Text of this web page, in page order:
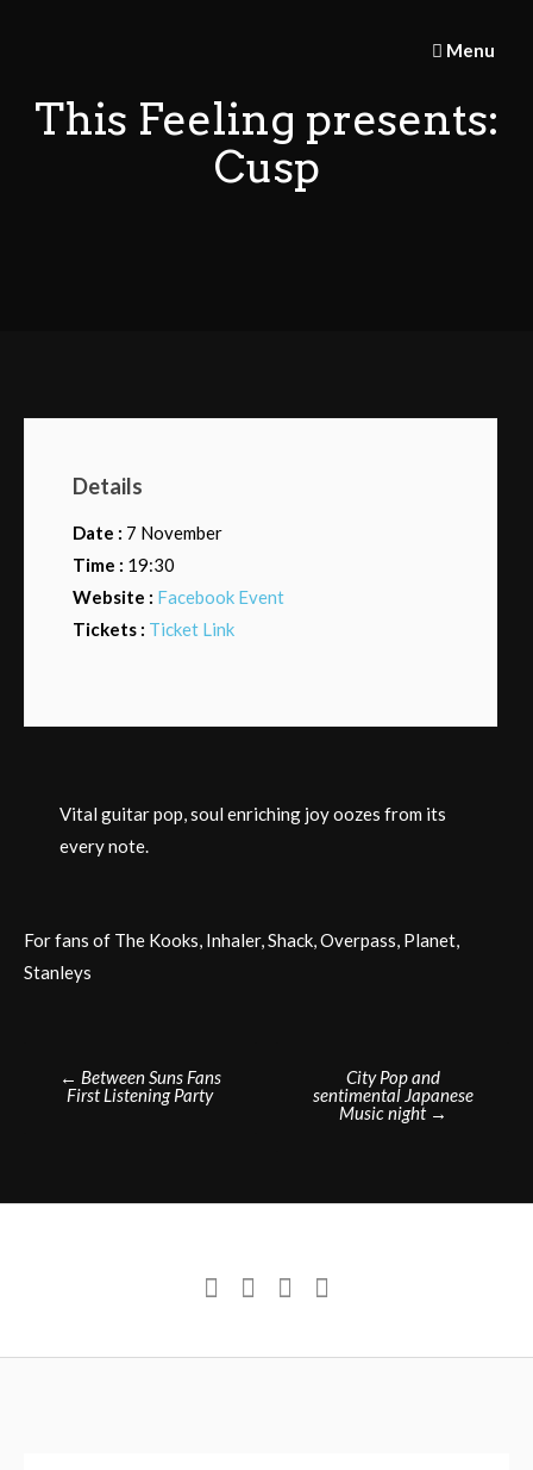
Menu
This Feeling presents:
Cusp
Details
Date : 7 November
Time : 19:30
Website : Facebook Event
Tickets : Ticket Link
Vital guitar pop, soul enriching joy oozes from its
every note.
For fans of The Kooks, Inhaler, Shack, Overpass, Planet,
Stanleys
Post
navigation
← Between Suns Fans
First Listening Party
City Pop and
sentimental Japanese
Music night →